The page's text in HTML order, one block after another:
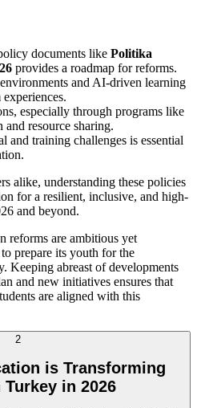
documents like Politika
provides a roadmap for reforms.
and AI-driven learning
especially through programs like
resource sharing.
and training challenges is essential
alike, understanding these policies
for a resilient, inclusive, and high-
and beyond.
reforms are ambitious yet
prepare its youth for the
Keeping abreast of developments
and new initiatives ensures that
are aligned with this
2
is Transforming
in 2026